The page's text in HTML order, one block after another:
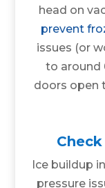
head on
prevent
issues (or
to around
doors open
Ice buildup
pressure